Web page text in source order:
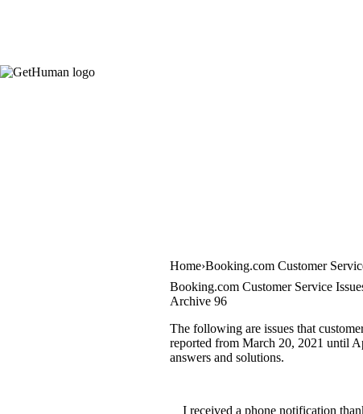
Home Booking.com Customer
Booking.com Customer Service
Archive 96
The following are issues that
reported from March 20, 2021 until
answers and solutions.
I received a phone notification